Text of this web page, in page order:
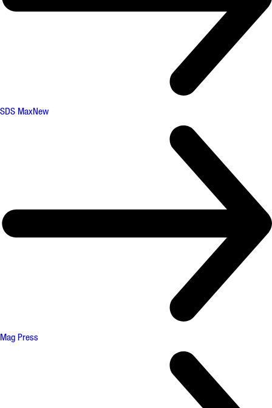
SDS MaxNew
Mag Press